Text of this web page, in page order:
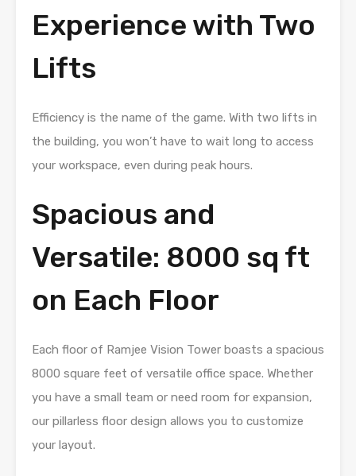
Experience with Two
Lifts
Efficiency is the name of the game. With two lifts in
the building, you won’t have to wait long to access
your workspace, even during peak hours.
Spacious and
Versatile: 8000 sq ft
on Each Floor
Each floor of Ramjee Vision Tower boasts a spacious
8000 square feet of versatile office space. Whether
you have a small team or need room for expansion,
our pillarless floor design allows you to customize
your layout.